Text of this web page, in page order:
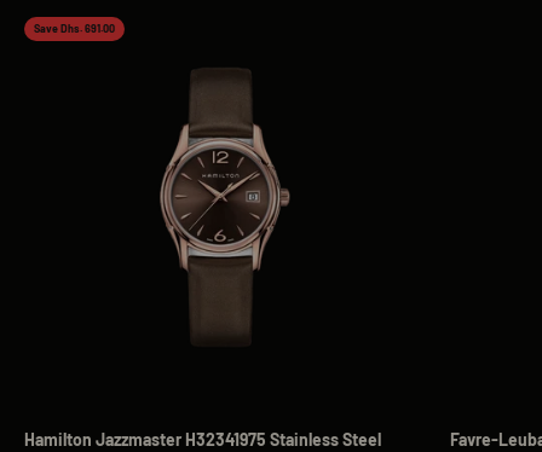
Save Dhs. 691.00
Hamilton Jazzmaster H32341975 Stainless Steel
Favre-